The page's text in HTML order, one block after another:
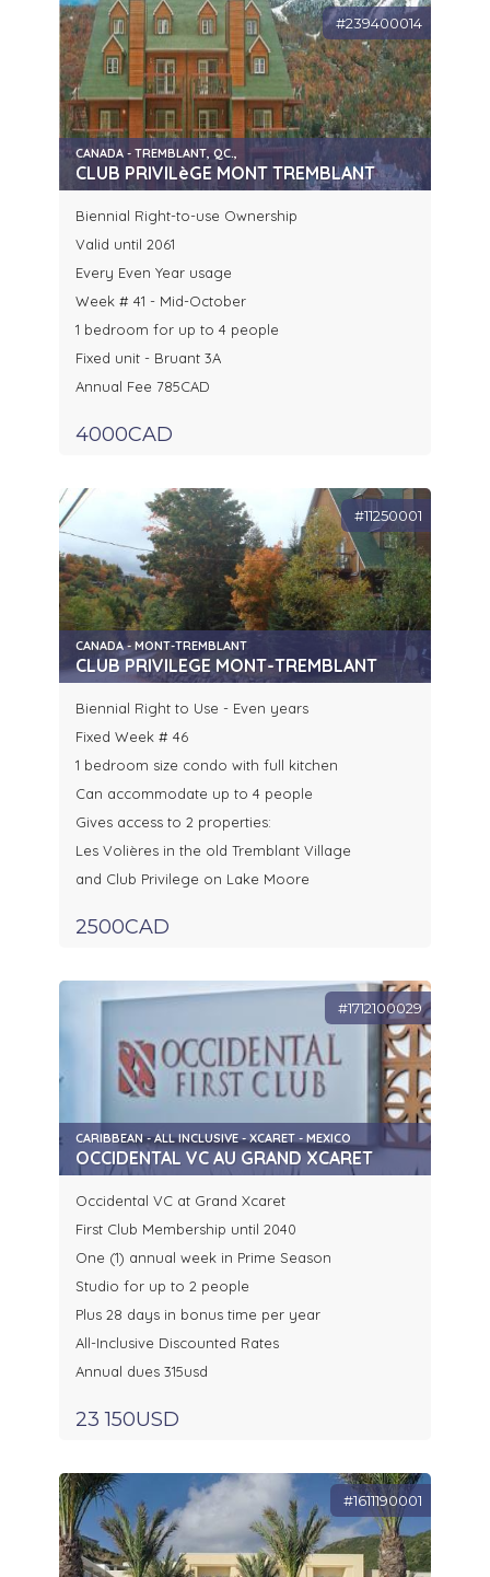
#239400014
CANADA - TREMBLANT, QC.,
CLUB PRIVILèGE MONT TREMBLANT
Biennial Right-to-use Ownership
Valid until 2061
Every Even Year usage
Week # 41 - Mid-October
1 bedroom for up to 4 people
Fixed unit - Bruant 3A
Annual Fee 785CAD
4000CAD
#11250001
CANADA - MONT-TREMBLANT
CLUB PRIVILEGE MONT-TREMBLANT
Biennial Right to Use - Even years
Fixed Week # 46
1 bedroom size condo with full kitchen
Can accommodate up to 4 people
Gives access to 2 properties:
Les Volières in the old Tremblant Village
and Club Privilege on Lake Moore
2500CAD
#1712100029
CARIBBEAN - ALL INCLUSIVE - XCARET - MEXICO
OCCIDENTAL VC AU GRAND XCARET
Occidental VC at Grand Xcaret
First Club Membership until 2040
One (1) annual week in Prime Season
Studio for up to 2 people
Plus 28 days in bonus time per year
All-Inclusive Discounted Rates
Annual dues 315usd
23 150USD
#1611190001